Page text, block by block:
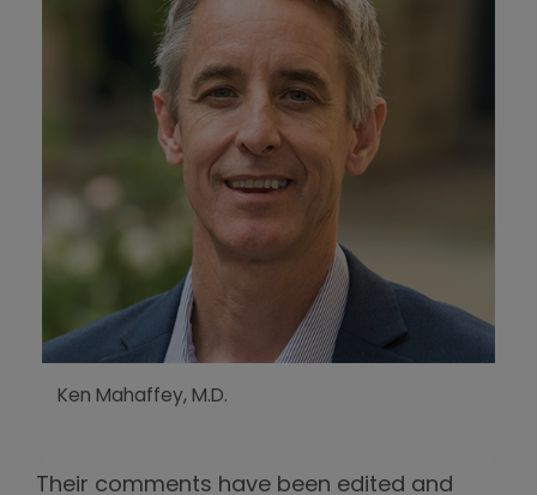
Ken Mahaffey, M.D.
Their comments have been edited and